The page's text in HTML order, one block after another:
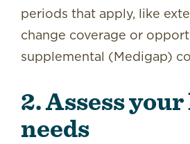
periods that apply, like
change coverage or
supplemental (Medigap)
2. Assess
needs